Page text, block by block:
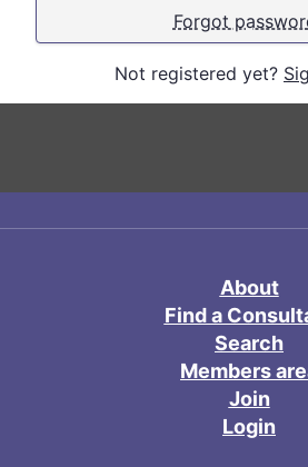
Forgot
Not registered yet?
About
Find a
Search
Members
Join
Login